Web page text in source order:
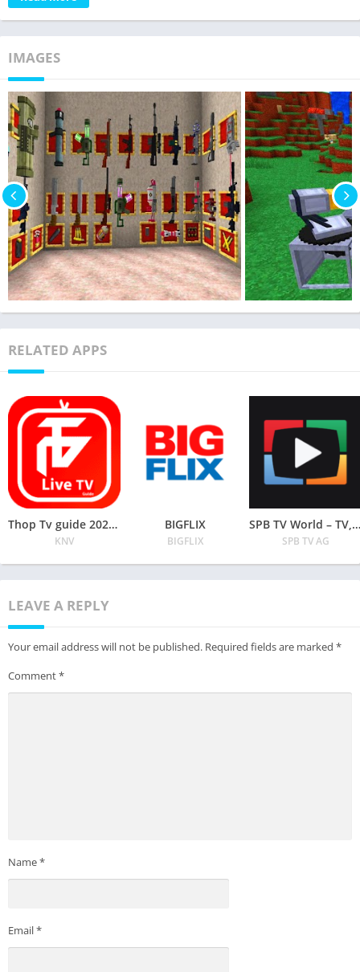
IMAGES
RELATED APPS
Thop Tv guide 2020 – free live tv movies tips
KNV
BIGFLIX
BIGFLIX
SPB TV World – TV, Movies and series online
SPB TV AG
LEAVE A REPLY
Your email address will not be published. Required fields are marked *
Comment*
Name*
Email*